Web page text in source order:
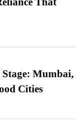
Stage: Mumbai,
Cities